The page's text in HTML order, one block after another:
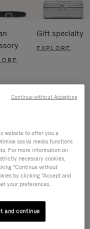
Gift specialty
EXPLORE
website to offer you a
social media functions
For more information on
necessary cookies,
"Continue without
by clicking "Accept and
your preferences.
and continue
Continue without Accepting